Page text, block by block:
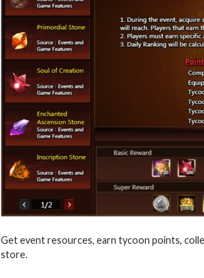
Get event resources, earn tycoon points,
store.